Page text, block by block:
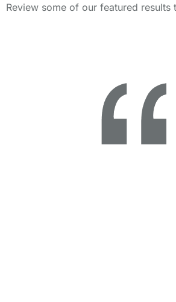
Review some of our featured results